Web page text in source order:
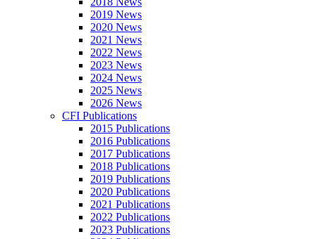
2019 News
2020 News
2021 News
2022 News
2023 News
2024 News
2025 News
2026 News
CFI Publications
2015 Publications
2016 Publications
2017 Publications
2018 Publications
2019 Publications
2020 Publications
2021 Publications
2022 Publications
2023 Publications